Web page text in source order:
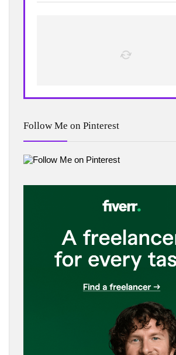
Follow Me on Pinterest